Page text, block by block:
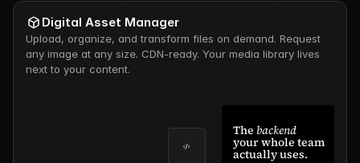
Digital Asset Manager
Upload, organize, and transform files on demand. Request
any image at any size. CDN-ready. Your media library lives
next to your content.
The backend
your whole team
actually uses.